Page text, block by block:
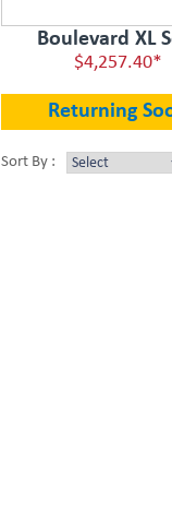
Boulevard XL
$4,257.40*
Returning
Sort By :